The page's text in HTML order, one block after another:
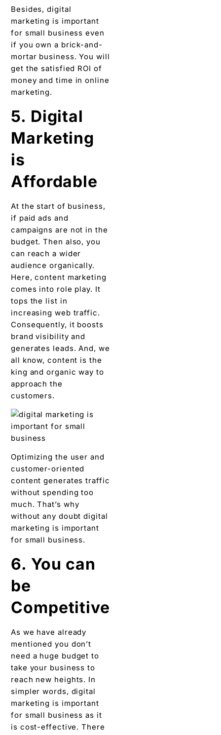
Besides, digital
marketing is important
for small business even
if you own a brick-and-
mortar business. You will
get the satisfied ROI of
money and time in online
marketing.
5. Digital
Marketing
is
Affordable
At the start of business,
if paid ads and
campaigns are not in the
budget. Then also, you
can reach a wider
audience organically.
Here, content marketing
comes into role play. It
tops the list in
increasing web traffic.
Consequently, it boosts
brand visibility and
generates leads. And, we
all know, content is the
king and organic way to
approach the
customers.
Optimizing the user and
customer-oriented
content generates traffic
without spending too
much. That’s why
without any doubt digital
marketing is important
for small business.
6. You can
be
Competitive
As we have already
mentioned you don’t
need a huge budget to
take your business to
reach new heights. In
simpler words, digital
marketing is important
for small business as it
is cost-effective. There